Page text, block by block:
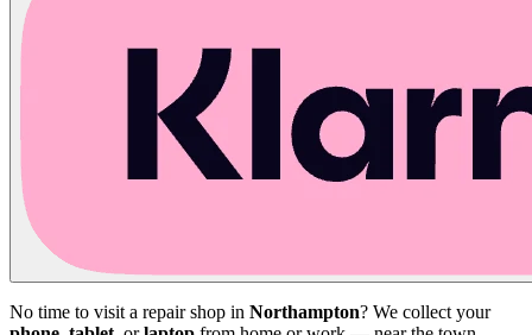
No time to visit a repair shop in Northampton? We collect your